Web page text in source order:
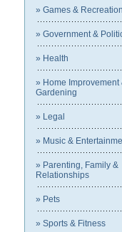
» Games & Recreation
» Government &
» Health
» Home Improvement
Gardening
» Legal
» Music &
» Parenting, Family &
Relationships
» Pets
» Sports & Fitness